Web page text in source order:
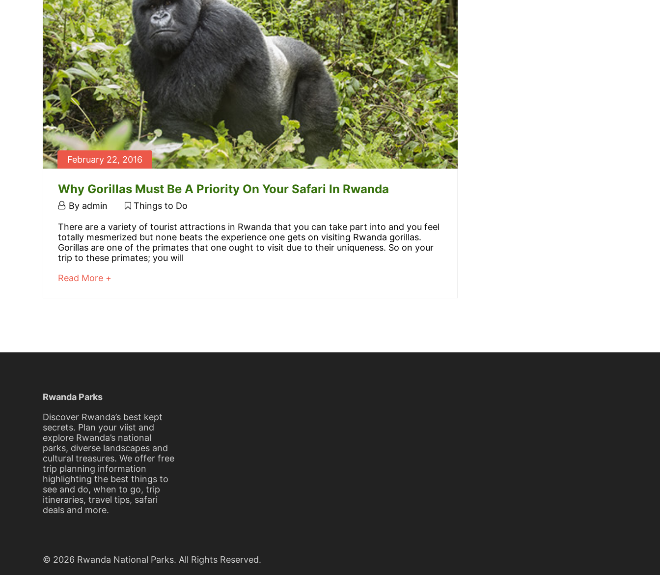
February 22, 2016
Why Gorillas Must Be A Priority On Your Safari In Rwanda
February
2016
By admin Things to Do
Why
Gorillas
Must
On
Safari
In
Rwanda
February
22,
2016
2016-
02-
Do
There are a variety of tourist attractions in Rwanda that you can take part into and you feel
totally mesmerized but none beats the experience one gets on visiting Rwanda gorillas.
Gorillas are one of the primates that one ought to visit due to their uniqueness. So on your
trip to these primates; you will
Read More +
Rwanda Parks
Discover Rwanda’s best kept
secrets. Plan your viist and
explore Rwanda’s national
parks, diverse landscapes and
cultural treasures. We offer free
trip planning information
highlighting the best things to
see and do, when to go, trip
itineraries, travel tips, safari
deals and more.
© 2026 Rwanda National Parks. All Rights Reserved.